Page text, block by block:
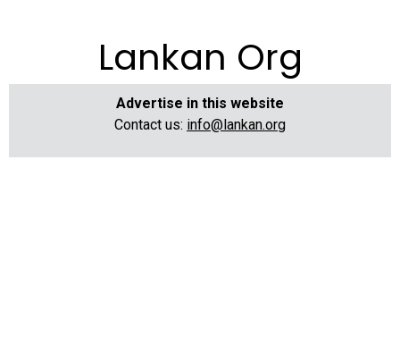
Lankan Org
Advertise in this website
Contact us: info@lankan.org